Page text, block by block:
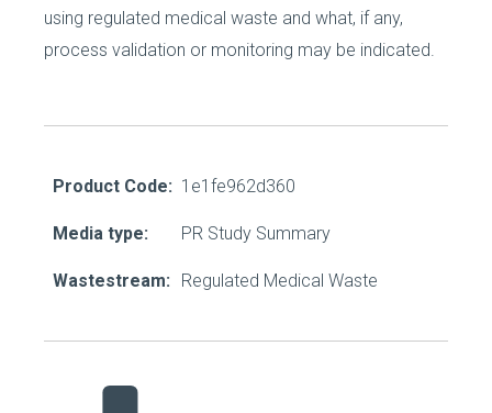
using regulated medical waste and what, if any,
process validation or monitoring may be indicated.
Product Code: 1e1fe962d360
Media type: PR Study Summary
Wastestream: Regulated Medical Waste